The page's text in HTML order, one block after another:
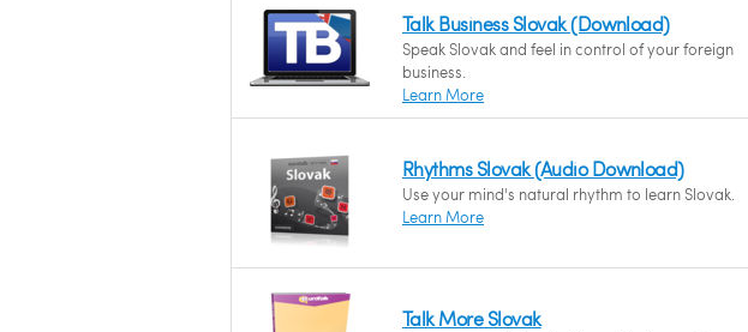
Talk Business Slovak (Download)
Speak Slovak and feel in control of your foreign
business.
Learn More
Rhythms Slovak (Audio Download)
Use your mind's natural rhythm to learn Slovak.
Learn More
Talk More Slovak